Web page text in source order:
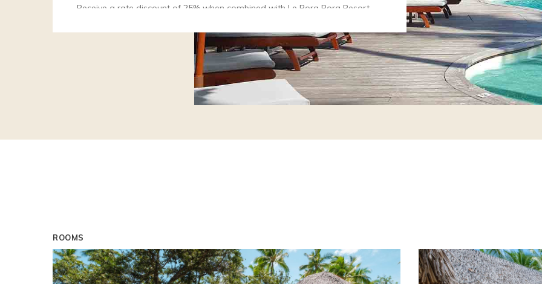
Receive a rate discount of 25% when combined with Le Bora Bora Resort
Spa.
Receive a rate reduction of 15% when you book 90 days in advance
25%.
ROOMS